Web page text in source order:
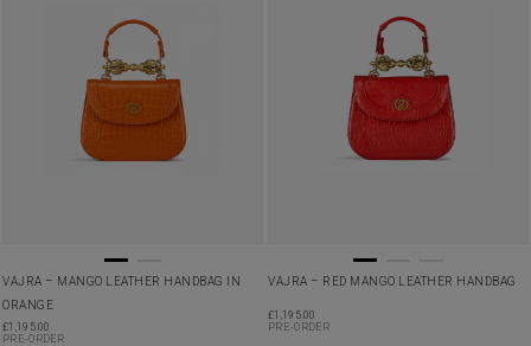
VAJRA – MANGO LEATHER HANDBAG IN
ORANGE
£1,195.00
PRE-ORDER
VAJRA – RED MANGO LEATHER HANDBAG
£1,195.00
PRE-ORDER